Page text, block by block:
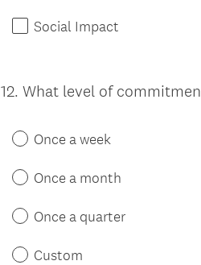
Social Impact
Question
12. What level of
Once a week
Once a month
Once a quarter
Custom